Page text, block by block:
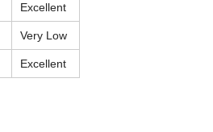
Excellent
Very Low
Excellent